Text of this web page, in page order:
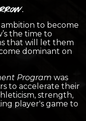
to become
the time to
that will let them
dominant on
Program was
to accelerate their
strength,
player's game to